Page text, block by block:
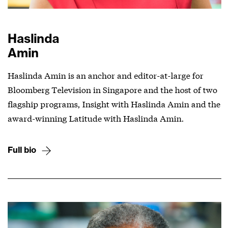
Haslinda
Amin
Haslinda Amin is an anchor and editor-at-large for
Bloomberg Television in Singapore and the host of two
flagship programs, Insight with Haslinda Amin and the
award-winning Latitude with Haslinda Amin.
Full bio